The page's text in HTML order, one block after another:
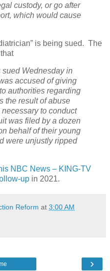
custody, or go after
which would cause
is being sued. The
that
Wednesday in
accused of giving
authorities regarding
the result of abuse
to conduct
was filed by a dozen
behalf of their young
were unjustly ripped
NBC News – KING-TV
up in 2021.
Reform at 3:00 AM
›